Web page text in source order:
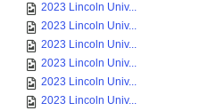
2023 Lincoln Univ...
2023 Lincoln Univ...
2023 Lincoln Univ...
2023 Lincoln Univ...
2023 Lincoln Univ...
2023 Lincoln Univ...